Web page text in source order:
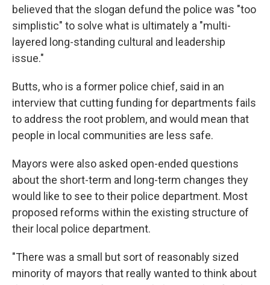
believed that the slogan defund the police was "too
simplistic" to solve what is ultimately a "multi-
layered long-standing cultural and leadership
issue."
Butts, who is a former police chief, said in an
interview that cutting funding for departments fails
to address the root problem, and would mean that
people in local communities are less safe.
Mayors were also asked open-ended questions
about the short-term and long-term changes they
would like to see to their police department. Most
proposed reforms within the existing structure of
their local police department.
"There was a small but sort of reasonably sized
minority of mayors that really wanted to think about